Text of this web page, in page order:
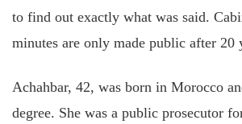
to find out exactly what was said.
minutes are only made public after 20
Achahbar, 42, was born in Morocco
degree. She was a public prosecutor